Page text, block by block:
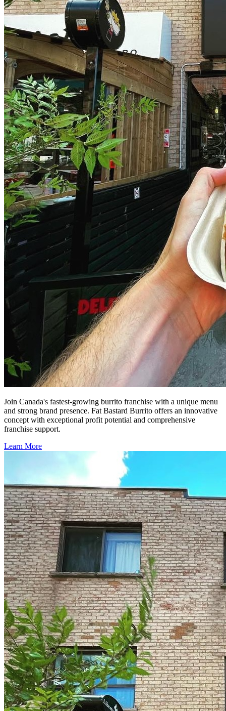
Join Canada's fastest-growing burrito franchise with a unique menu
and strong brand presence. Fat Bastard Burrito offers an innovative
concept with exceptional profit potential and comprehensive
franchise support.
Learn More